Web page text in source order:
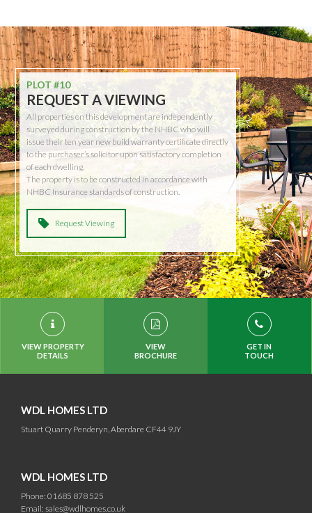
PLOT #10
REQUEST A VIEWING
All properties on this development are independently
surveyed during construction by the NHBC who will
issue their ten year new build warranty certificate directly
to the purchaser’s solicitor upon satisfactory completion
of each dwelling.
The property is to be constructed in accordance with
NHBC Insurance standards of construction.
Request Viewing
VIEW PROPERTY
DETAILS
VIEW
BROCHURE
GET IN
TOUCH
WDL HOMES LTD
Stuart Quarry Penderyn, Aberdare CF44 9JY
WDL HOMES LTD
Phone: 01685 878 525
Email: sales@wdlhomes.co.uk